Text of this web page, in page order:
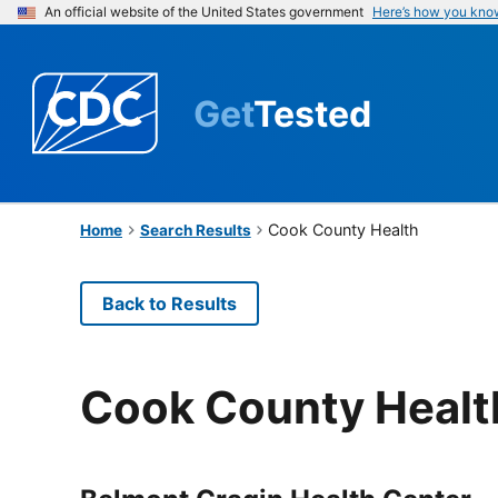
An official website of the United States government Here’s how you
GetTested
Home Search Results Cook County Health
Back to Results
Cook County